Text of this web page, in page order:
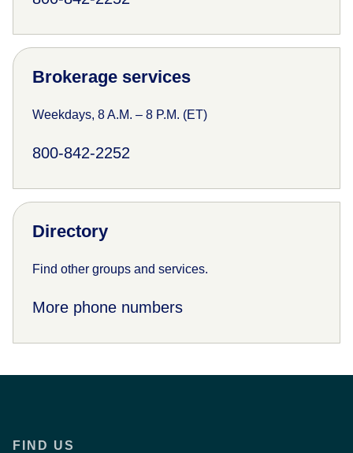
Brokerage services
Weekdays, 8 A.M. – 8 P.M. (ET)
800-842-2252
Directory
Find other groups and services.
More phone numbers
FIND US